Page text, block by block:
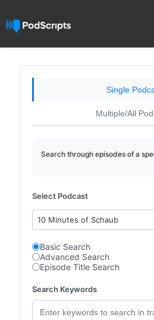
Single
Multiple/All
Search through episodes of a
Select Podcast
10 Minutes of Schaub
Basic Search
Advanced Search
Episode Title Search
Search Keywords